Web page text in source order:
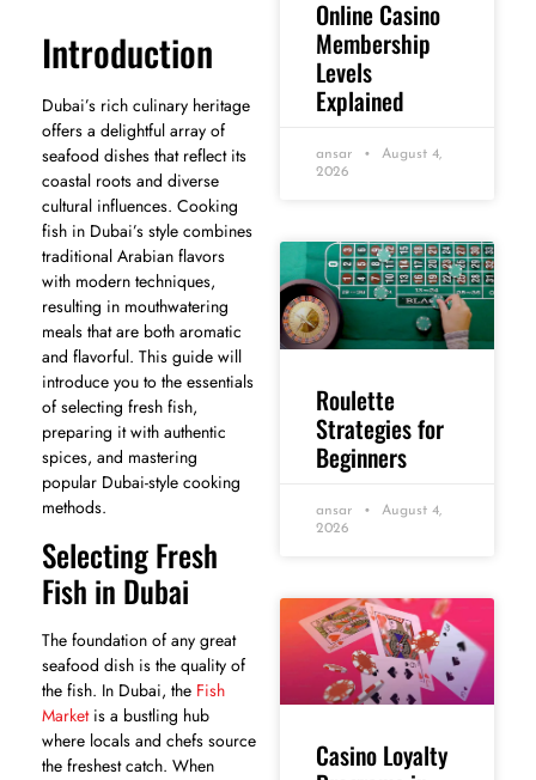
Introduction
Dubai’s rich culinary heritage
offers a delightful array of
seafood dishes that reflect its
coastal roots and diverse
cultural influences. Cooking
fish in Dubai’s style combines
traditional Arabian flavors
with modern techniques,
resulting in mouthwatering
meals that are both aromatic
and flavorful. This guide will
introduce you to the essentials
of selecting fresh fish,
preparing it with authentic
spices, and mastering
popular Dubai-style cooking
methods.
Selecting Fresh
Fish in Dubai
The foundation of any great
seafood dish is the quality of
the fish. In Dubai, the Fish
Marketis a bustling hub
where locals and chefs source
the freshest catch. When
Online Casino
Membership
Levels
Explained
ansar
August 4,
2026
Roulette
Strategies for
Beginners
ansar
August 4,
2026
Casino Loyalty